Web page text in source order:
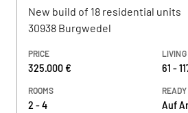
New build of 18 residential units
30938 Burgwedel
PRICE
325.000 €
LIVING
61 -
ROOMS
2 - 4 Auf